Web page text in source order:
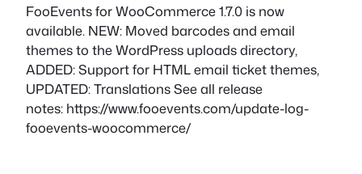
FooEvents for WooCommerce 1.7.0 is now
available. NEW: Moved barcodes and email
themes to the WordPress uploads directory,
ADDED: Support for HTML email ticket themes,
UPDATED: Translations See all release
notes: https://www.fooevents.com/update-log-
fooevents-woocommerce/